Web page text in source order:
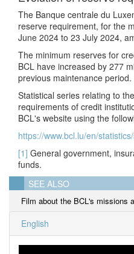
The Banque centrale du
reserve requirement, for the
June 2024 to 23 July 2024,
The minimum reserves for
BCL have increased by 277
previous maintenance period.
Statistical series relating to
requirements of credit
BCL's website using the
https://www.bcl.lu/en/
[1] General government,
funds.
SEE ALSO
Film about the BCL's missions
English